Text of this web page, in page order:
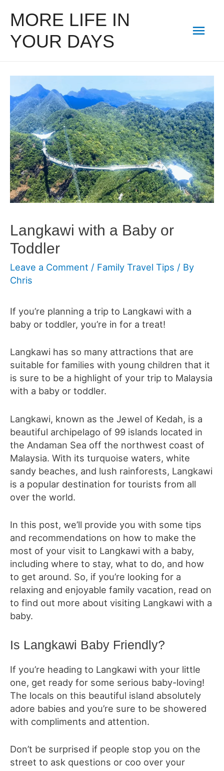
MORE LIFE IN
YOUR DAYS
Langkawi with a Baby or
Toddler
Leave a Comment / Family Travel Tips / By
Chris
If you’re planning a trip to Langkawi with a
baby or toddler, you’re in for a treat!
Langkawi has so many attractions that are
suitable for families with young children that it
is sure to be a highlight of your trip to Malaysia
with a baby or toddler.
Langkawi, known as the Jewel of Kedah, is a
beautiful archipelago of 99 islands located in
the Andaman Sea off the northwest coast of
Malaysia. With its turquoise waters, white
sandy beaches, and lush rainforests, Langkawi
is a popular destination for tourists from all
over the world.
In this post, we’ll provide you with some tips
and recommendations on how to make the
most of your visit to Langkawi with a baby,
including where to stay, what to do, and how
to get around. So, if you’re looking for a
relaxing and enjoyable family vacation, read on
to find out more about visiting Langkawi with a
baby.
Is Langkawi Baby Friendly?
If you’re heading to Langkawi with your little
one, get ready for some serious baby-loving!
The locals on this beautiful island absolutely
adore babies and you’re sure to be showered
with compliments and attention.
Don’t be surprised if people stop you on the
street to ask questions or coo over your